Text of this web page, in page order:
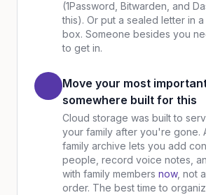
(1Password, Bitwarden, and
this). Or put a sealed letter in
box. Someone besides you
to get in.
Move your most
somewhere built for this
Cloud storage was built to
your family after you're gone.
family archive lets you add
people, record voice notes,
with family members now, not
order. The best time to